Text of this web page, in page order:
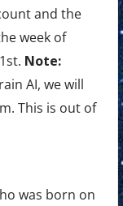
and the
week of
Note:
AI, we will
This is out of
was born on